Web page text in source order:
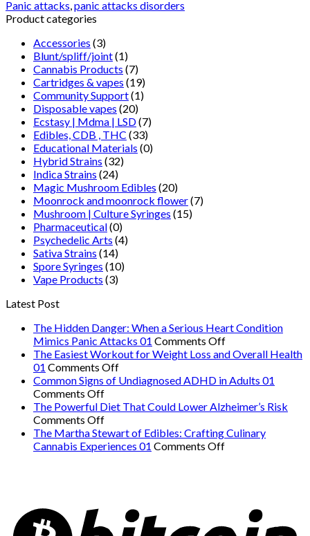
Panic attacks,panic attacks disorders
Product categories
Accessories (3)
Blunt/spliff/joint(1)
Cannabis Products (7)
Cartridges & vapes (19)
Community Support(1)
Disposable vapes (20)
Ecstasy | Mdma | LSD(7)
Edibles, CDB , THC (33)
Educational Materials (0)
Hybrid Strains (32)
Indica Strains (24)
Magic Mushroom Edibles (20)
Moonrock and moonrock flower(7)
Mushroom | Culture Syringes (15)
Pharmaceutical(0)
Psychedelic Arts (4)
Sativa Strains (14)
Spore Syringes (10)
Vape Products (3)
Latest Post
The Hidden Danger: When a Serious Heart Condition
Mimics Panic Attacks 01 Comments Offon
The
Danger:
a
Heart
The Easiest Workout for Weight Loss and Overall Health
01 Comments Offon
The
Workout
Weight
Loss
Common Signs of Undiagnosed ADHD in Adults 01
Comments Offon
Common
Signs
of
Undiagnosed
The Powerful Diet That Could Lower Alzheimer’s Risk
Comments Offon
The
Powerful
Alzheimer’s
Risk
The Martha Stewart of Edibles: Crafting Culinary
Cannabis Experiences 01 Comments Offon
Edibles:
Crafting